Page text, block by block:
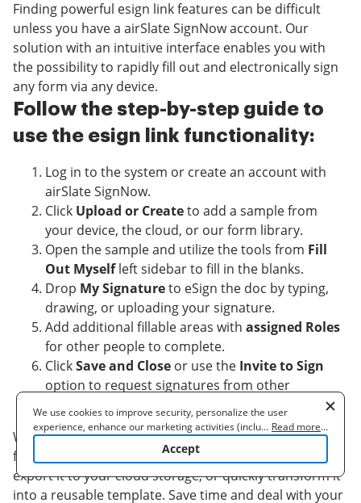
Finding powerful esign link features can be difficult
unless you have a airSlate SignNow account. Our
solution with an intuitive interface enables you with
the possibility to rapidly fill out and electronically sign
any form via any device.
Follow the step-by-step guide to
use the esign link functionality:
Log in to the system or create an account with
airSlate SignNow.
Click Upload or Createto add a sample from
your device, the cloud, or our form library.
Open the sample and utilize the tools from Fill
Out Myselfleft sidebar to fill in the blanks.
Drop My Signatureto eSign the doc by typing,
drawing, or uploading your signature.
Add additional fillable areas with assigned Roles
for other people to complete.
ClickSave and Close or use the Invite to Sign
option to request signatures from other
individuals.
When finished editing and ultizing the esign link
functionality, you can download your document,
export it to your cloud storage, or quickly transform it
into a reusable template. Save time and deal with your
We use cookies to improve security, personalize the user
experience, enhance our marketing activities (including
cooperating with our 3rd party partners) and for other business
to learn more. By clicking "Accept"
... Read more...
Accept